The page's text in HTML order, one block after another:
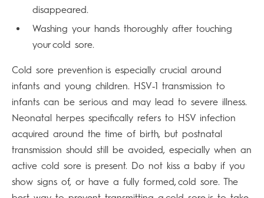
disappeared.
Washing your hands thoroughly after touching
your cold sore.
Cold sore prevention is especially crucial around
infants and young children. HSV‑1 transmission to
infants can be serious and may lead to severe illness.
Neonatal herpes specifically refers to HSV infection
acquired around the time of birth, but postnatal
transmission should still be avoided, especially when an
active cold sore is present. Do not kiss a baby if you
show signs of, or have a fully formed, cold sore. The